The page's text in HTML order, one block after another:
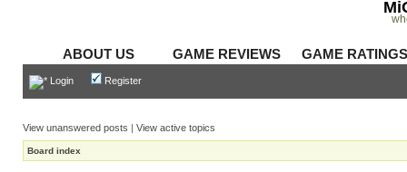
ABOUT US GAME REVIEWS GAME
Login Register
View unanswered posts | View active topics
Board index